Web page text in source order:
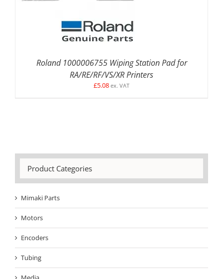
Roland 1000006755 Wiping Station Pad for
RA/RE/RF/VS/XR Printers
£5.08 ex. VAT
Product Categories
Mimaki Parts
Motors
Encoders
Tubing